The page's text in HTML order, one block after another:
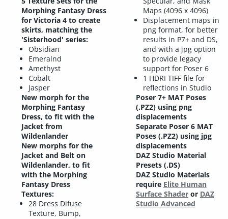
Morphing Fantasy Dress
for Victoria 4 to create
skirts, matching the
'Sisterhood' series:
Obsidian
Emeralnd
Amethyst
Cobalt
Jasper
New morph for the
Morphing Fantasy
Dress, to fit with the
Jacket from
Wildenlander
New morphs for the
Jacket and Belt on
Wildenlander, to fit
with the Morphing
Fantasy Dress
Textures:
28 Dress Difuse
Texture, Bump,
Maps (4096 x 4096)
Displacement maps in
png format, for better
results in P7+ and DS,
and with a jpg option
to provide legacy
support for Poser 6
1 HDRI TIFF file for
reflections in Studio
Poser 7+ MAT Poses
(.PZ2) using png
displacements
Separate Poser 6 MAT
Poses (.PZ2) using jpg
displacements
DAZ Studio Material
Presets (.DS)
DAZ Studio Materials
require Elite Human
Surface Shaderor DAZ
Studio Advanced